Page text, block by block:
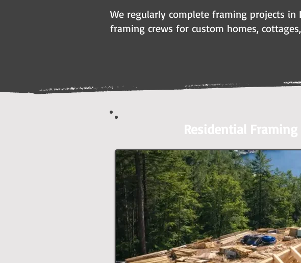
We regularly complete framing projects
framing crews for custom homes,
Residential